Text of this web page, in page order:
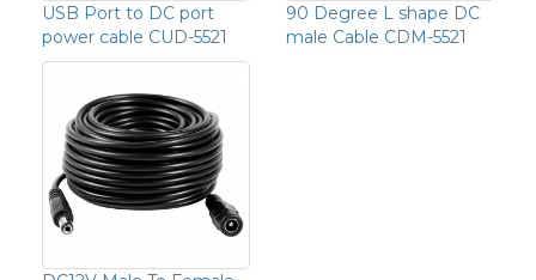
USB Port to DC port
power cable CUD-5521
90 Degree L shape DC
male Cable CDM-5521